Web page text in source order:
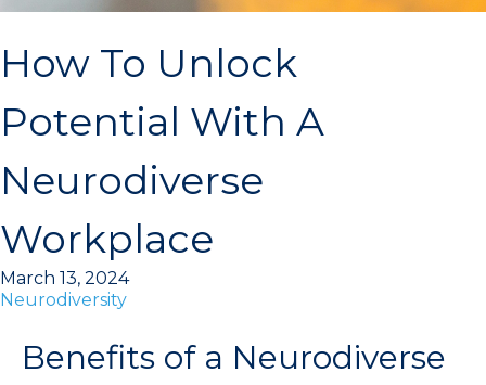
How To Unlock
Potential With A
Neurodiverse
Workplace
March 13, 2024
Neurodiversity
Benefits of a Neurodiverse